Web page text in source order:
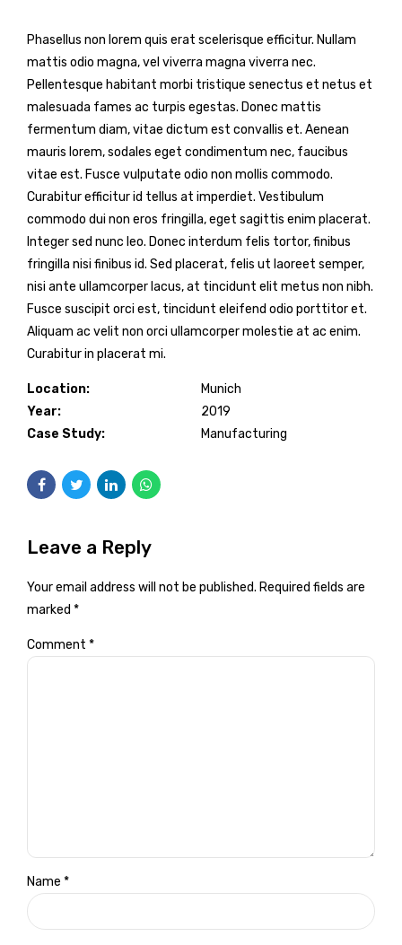
Phasellus non lorem quis erat scelerisque efficitur. Nullam
mattis odio magna, vel viverra magna viverra nec.
Pellentesque habitant morbi tristique senectus et netus et
malesuada fames ac turpis egestas. Donec mattis
fermentum diam, vitae dictum est convallis et. Aenean
mauris lorem, sodales eget condimentum nec, faucibus
vitae est. Fusce vulputate odio non mollis commodo.
Curabitur efficitur id tellus at imperdiet. Vestibulum
commodo dui non eros fringilla, eget sagittis enim placerat.
Integer sed nunc leo. Donec interdum felis tortor, finibus
fringilla nisi finibus id. Sed placerat, felis ut laoreet semper,
nisi ante ullamcorper lacus, at tincidunt elit metus non nibh.
Fusce suscipit orci est, tincidunt eleifend odio porttitor et.
Aliquam ac velit non orci ullamcorper molestie at ac enim.
Curabitur in placerat mi.
Location:
Munich
Year:
2019
Case Study:
Manufacturing
Leave a Reply
Your email address will not be published. Required fields are
marked *
Comment *
Name *